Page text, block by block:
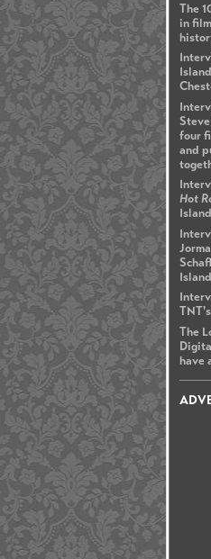
The
in
four
and
Hot
Island
Island
TNT's
The
have